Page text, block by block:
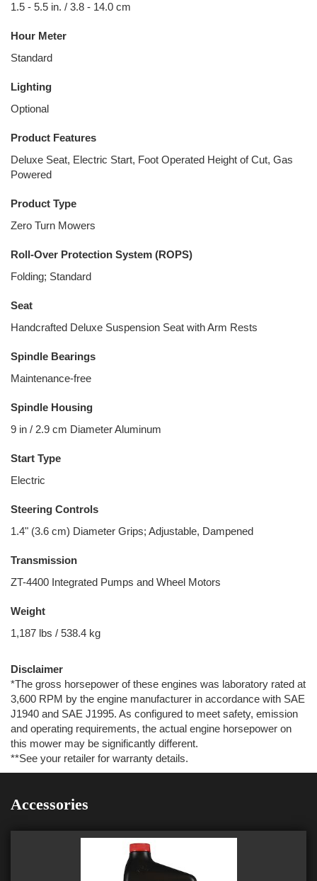
1.5 - 5.5 in. / 3.8 - 14.0 cm
Hour Meter
Standard
Lighting
Optional
Product Features
Deluxe Seat, Electric Start, Foot Operated Height of Cut, Gas
Powered
Product Type
Zero Turn Mowers
Roll-Over Protection System (ROPS)
Folding; Standard
Seat
Handcrafted Deluxe Suspension Seat with Arm Rests
Spindle Bearings
Maintenance-free
Spindle Housing
9 in / 2.9 cm Diameter Aluminum
Start Type
Electric
Steering Controls
1.4" (3.6 cm) Diameter Grips; Adjustable, Dampened
Transmission
ZT-4400 Integrated Pumps and Wheel Motors
Weight
1,187 lbs / 538.4 kg
Disclaimer
*The gross horsepower of these engines was laboratory rated at
3,600 RPM by the engine manufacturer in accordance with SAE
J1940 and SAE J1995. As configured to meet safety, emission
and operating requirements, the actual engine horsepower on
this mower may be significantly different.
**See your retailer for warranty details.
Accessories